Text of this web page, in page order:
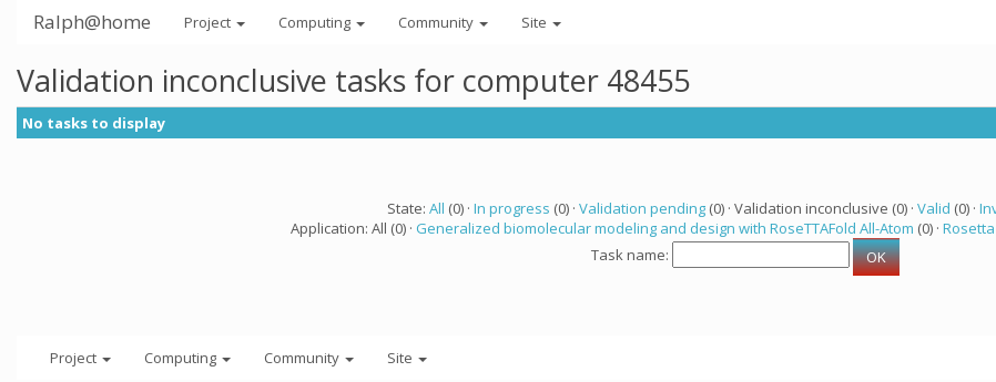
Ralph@home Project Computing Community Site
Validation inconclusive tasks for computer 48455
No tasks to display
State: All (0) · In progress (0) · Validation pending(0) · Validation inconclusive (0) · Valid (0) ·
Application: All (0) · Generalized biomolecular modeling and design with RoseTTAFold All-Atom (0) · Rosetta
Task name:
Project Computing Community Site